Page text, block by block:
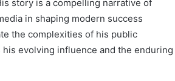
story is a compelling narrative of
in shaping modern success
the complexities of his public
evolving influence and the enduring